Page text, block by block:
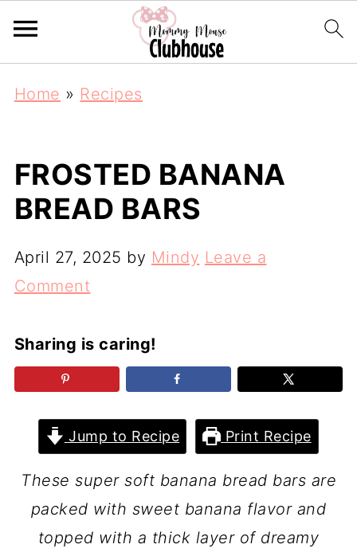
Home » Recipes
FROSTED BANANA
BREAD BARS
April 27, 2025 by Mindy Leave a
Comment
Sharing is caring!
Jump to Recipe Print Recipe
These super soft banana bread bars are
packed with sweet banana flavor and
topped with a thick layer of dreamy